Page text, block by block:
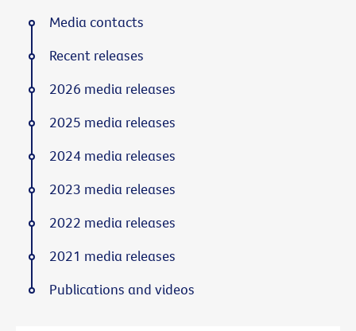
Media contacts
Recent releases
2026 media releases
2025 media releases
2024 media releases
2023 media releases
2022 media releases
2021 media releases
Publications and videos